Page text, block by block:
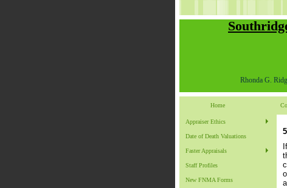
Rhonda G.
Home
Appraiser Ethics
Date of Death Valuations
Faster Appraisals
Staff Profiles
New FNMA Forms